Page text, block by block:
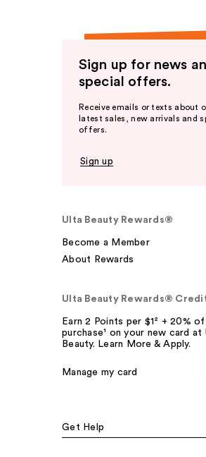
Sign up for news
special offers.
Receive emails or texts about
latest sales, new arrivals and
offers.
Sign up
Ulta Beauty Rewards®
Become a Member
About Rewards
Ulta Beauty Rewards®
Earn 2 Points per $1² + 20%
purchase¹ on your new card at
Beauty. Learn More & Apply.
Manage my card
Get Help